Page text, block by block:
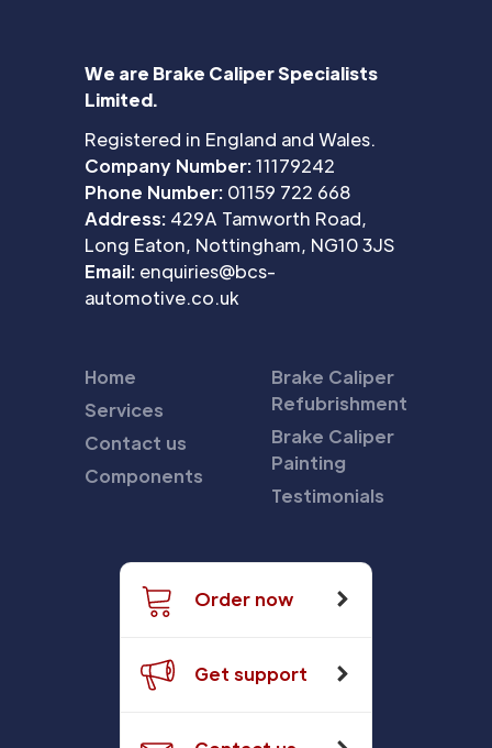
We are Brake Caliper Specialists
Limited.
Registered in England and Wales.
Company Number:11179242
Phone Number: 01159 722 668
Address: 429A Tamworth Road,
Long Eaton, Nottingham, NG10 3JS
Email: enquiries@bcs-
automotive.co.uk
Home
Services
Contact us
Components
Brake Caliper
Refubrishment
Brake Caliper
Painting
Testimonials
Order now
Get support